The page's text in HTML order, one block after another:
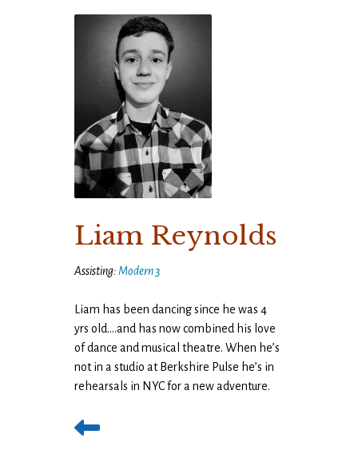
Liam Reynolds
Assisting:Modern 3
Liam has been dancing since he was 4
yrs old….and has now combined his love
of dance and musical theatre. When he’s
not in a studio at Berkshire Pulse he’s in
rehearsals in NYC for a new adventure.